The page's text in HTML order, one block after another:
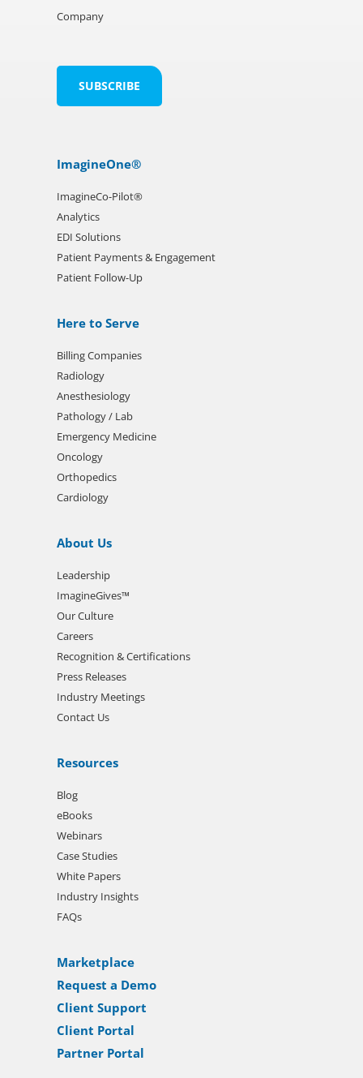
Company
ImagineOne®
ImagineCo-Pilot®
Analytics
EDI Solutions
Patient Payments & Engagement
Patient Follow-Up
Here to Serve
Billing Companies
Radiology
Anesthesiology
Pathology / Lab
Emergency Medicine
Oncology
Orthopedics
Cardiology
About Us
Leadership
ImagineGives™
Our Culture
Careers
Recognition & Certifications
Press Releases
Industry Meetings
Contact Us
Resources
Blog
eBooks
Webinars
Case Studies
White Papers
Industry Insights
FAQs
Marketplace
Request a Demo
Client Support
Client Portal
Partner Portal